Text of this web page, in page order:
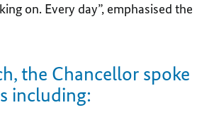
on. Every day”, emphasised the
the Chancellor spoke
including: